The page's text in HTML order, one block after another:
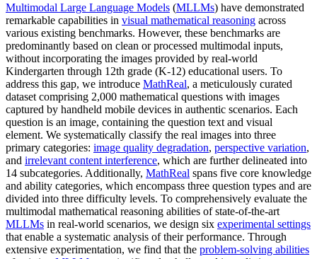
Multimodal Large Language Models (MLLMs) have demonstrated
remarkable capabilities in visual mathematical reasoning across
various existing benchmarks. However, these benchmarks are
predominantly based on clean or processed multimodal inputs,
without incorporating the images provided by real-world
Kindergarten through 12th grade (K-12) educational users. To
address this gap, we introduce MathReal, a meticulously curated
dataset comprising 2,000 mathematical questions with images
captured by handheld mobile devices in authentic scenarios. Each
question is an image, containing the question text and visual
element. We systematically classify the real images into three
primary categories: image quality degradation, perspective variation,
and irrelevant content interference, which are further delineated into
14 subcategories. Additionally, MathReal spans five core knowledge
and ability categories, which encompass three question types and are
divided into three difficulty levels. To comprehensively evaluate the
multimodal mathematical reasoning abilities of state-of-the-art
MLLMs in real-world scenarios, we design six experimental settings
that enable a systematic analysis of their performance. Through
extensive experimentation, we find that the problem-solving abilities